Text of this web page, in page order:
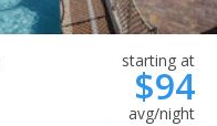
starting at
$94
avg/night